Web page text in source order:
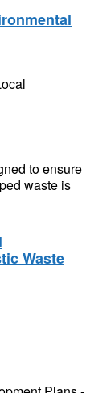
to ensure
waste is
Waste